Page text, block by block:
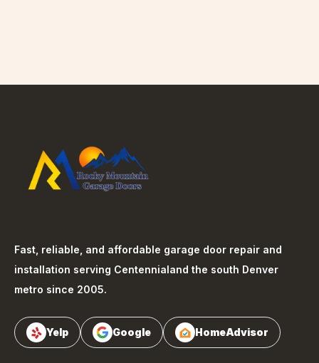
Fast, reliable, and affordable garage door repair and
installation serving Centennialand the south Denver
metro since 2005.
Yelp Google HomeAdvisor